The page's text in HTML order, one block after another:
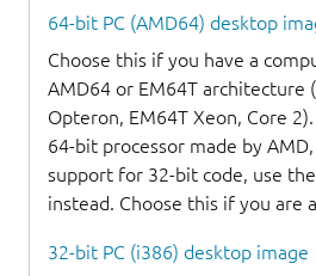
64-bit PC (AMD64) desktop
Choose this if you have a
AMD64 or EM64T architecture
Opteron, EM64T Xeon, Core
64-bit processor made by
support for 32-bit code, use
instead. Choose this if you are
32-bit PC (i386) desktop image